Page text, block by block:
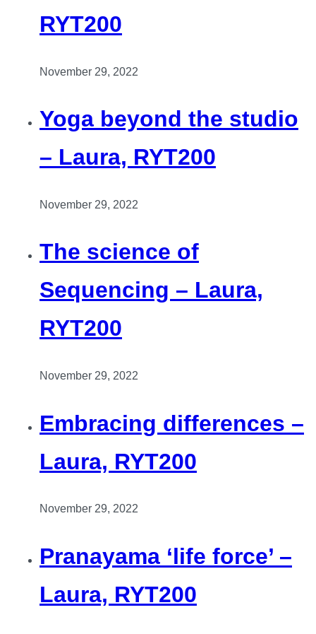
RYT200
November 29, 2022
Yoga beyond the studio
– Laura, RYT200
November 29, 2022
The science of
Sequencing – Laura,
RYT200
November 29, 2022
Embracing differences –
Laura, RYT200
November 29, 2022
Pranayama ‘life force’ –
Laura, RYT200